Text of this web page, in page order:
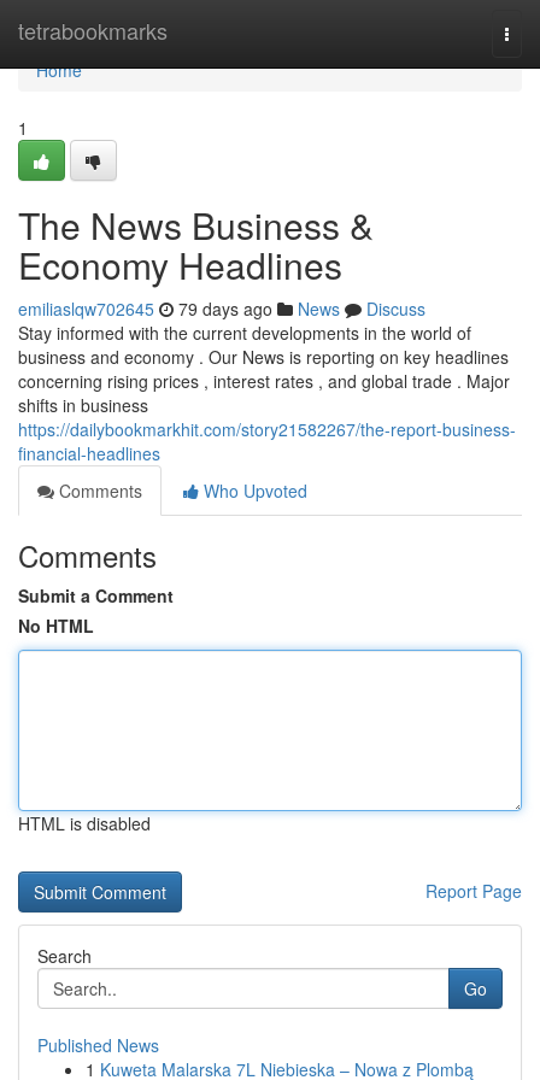
tetrabookmarks
Home
Home
1
The News Business &
Economy Headlines
emiliaslqw702645 79 days ago News
Discuss
Stay informed with the current developments in the world of
business and economy . Our News is reporting on key headlines
concerning rising prices , interest rates , and global trade . Major
shifts in business
https://dailybookmarkhit.com/story21582267/the-report-business-
financial-headlines
Comments
Who Upvoted
Comments
Submit a Comment
No HTML
HTML is disabled
Report Page
Search
Go
Published News
1 Kuweta Malarska 7L Niebieska – Nowa z Plombą